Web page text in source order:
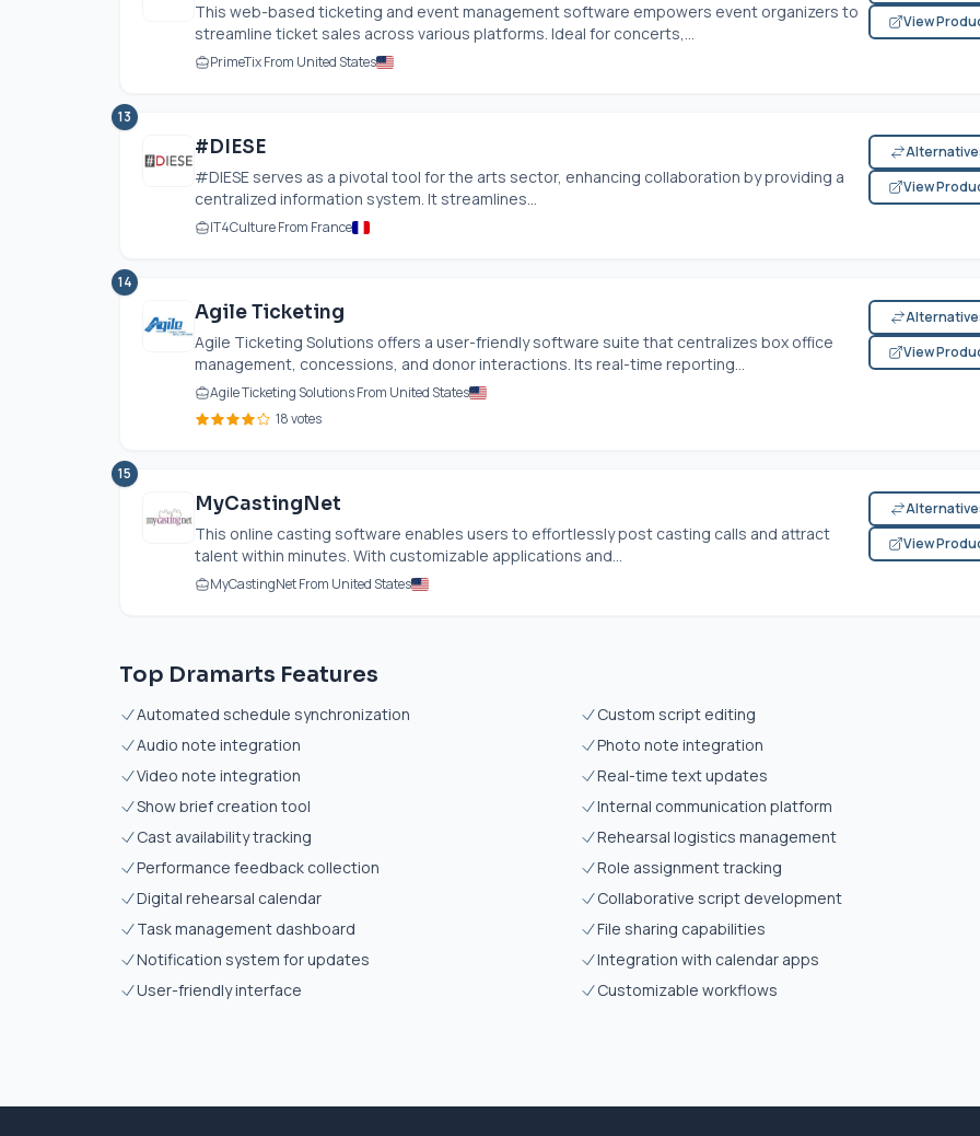
This web-based ticketing and event management software empowers event organizers to
streamline ticket sales across various platforms. Ideal for concerts,...
PrimeTix From United States
View
13
#DIESE
#DIESE serves as a pivotal tool for the arts sector, enhancing collaboration by providing a
centralized information system. It streamlines...
IT4Culture From France
View
14
Agile Ticketing
Agile Ticketing Solutions offers a user-friendly software suite that centralizes box office
management, concessions, and donor interactions. Its real-time reporting...
Agile Ticketing Solutions From United States
18 votes
View
15
MyCastingNet
This online casting software enables users to effortlessly post casting calls and attract
talent within minutes. With customizable applications and...
MyCastingNet From United States
View
Top Dramarts Features
Automated schedule synchronization
Custom script editing
Audio note integration
Photo note integration
Video note integration
Real-time text updates
Show brief creation tool
Internal communication platform
Cast availability tracking
Rehearsal logistics management
Performance feedback collection
Role assignment tracking
Digital rehearsal calendar
Collaborative script development
Task management dashboard
File sharing capabilities
Notification system for updates
Integration with calendar apps
User-friendly interface
Customizable workflows